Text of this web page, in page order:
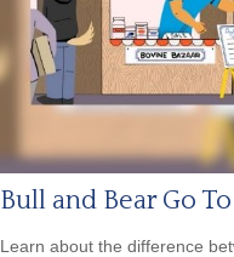
Bull and Bear Go
Learn about the difference